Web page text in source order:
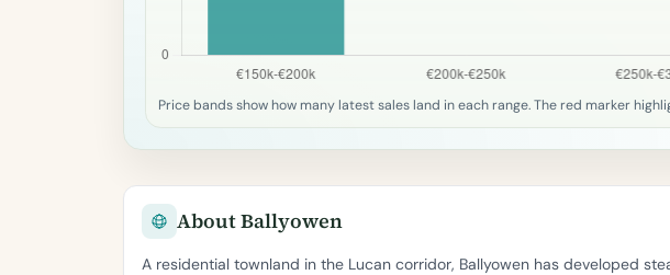
Price bands show how many latest sales land in each range. The red marker
About Ballyowen
A residential townland in the Lucan corridor, Ballyowen has developed